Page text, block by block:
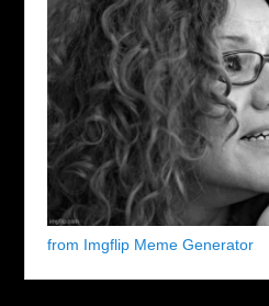
from Imgflip Meme Generator